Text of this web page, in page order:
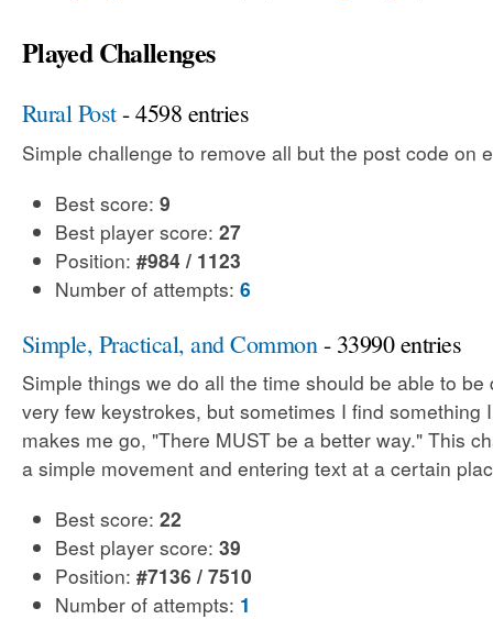
Played Challenges
Rural Post- 4598 entries
Simple challenge to remove all but the post code on
Best score: 9
Best player score: 27
Position: #984 / 1123
Number of attempts: 6
Simple, Practical, and Common - 33990 entries
Simple things we do all the time should be able to be
very few keystrokes, but sometimes I find something
makes me go, "There MUST be a better way." This
a simple movement and entering text at a certain
Best score: 22
Best player score: 39
Position: #7136 / 7510
Number of attempts: 1